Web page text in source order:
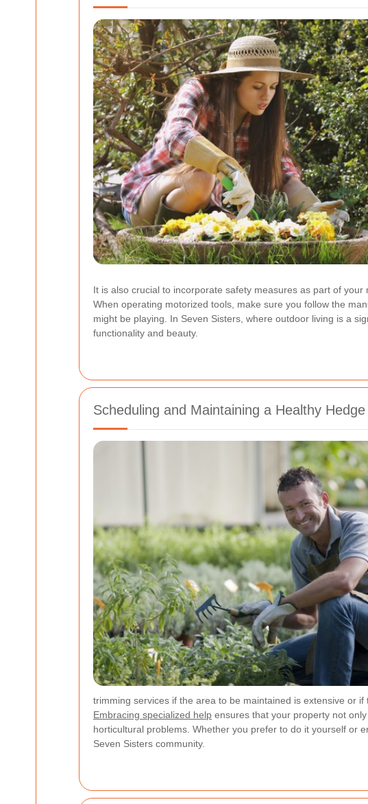
It is also crucial to incorporate safety measures as part of
When operating motorized tools, make sure you follow the
might be playing. In Seven Sisters, where outdoor living is a
functionality and beauty.
Scheduling and Maintaining a Healthy Hedge
trimming services if the area to be maintained is extensive or
Embracing specialized help ensures that your property not
horticultural problems. Whether you prefer to do it yourself or
Seven Sisters community.